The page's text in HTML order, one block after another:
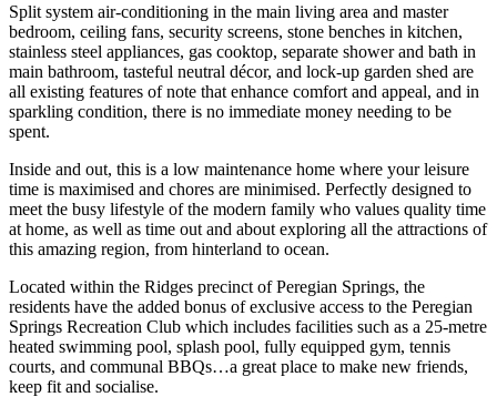
Split system air-conditioning in the main living area and master
bedroom, ceiling fans, security screens, stone benches in kitchen,
stainless steel appliances, gas cooktop, separate shower and bath in
main bathroom, tasteful neutral décor, and lock-up garden shed are
all existing features of note that enhance comfort and appeal, and in
sparkling condition, there is no immediate money needing to be
spent.
Inside and out, this is a low maintenance home where your leisure
time is maximised and chores are minimised. Perfectly designed to
meet the busy lifestyle of the modern family who values quality time
at home, as well as time out and about exploring all the attractions of
this amazing region, from hinterland to ocean.
Located within the Ridges precinct of Peregian Springs, the
residents have the added bonus of exclusive access to the Peregian
Springs Recreation Club which includes facilities such as a 25-metre
heated swimming pool, splash pool, fully equipped gym, tennis
courts, and communal BBQs…a great place to make new friends,
keep fit and socialise.